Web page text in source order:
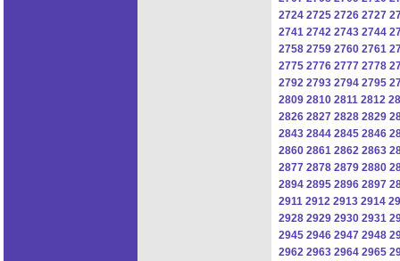
2724 2725 2726 2727
2741 2742 2743 2744
2758 2759 2760 2761
2775 2776 2777 2778
2792 2793 2794 2795
2809 2810 2811 2812
2826 2827 2828 2829
2843 2844 2845 2846
2860 2861 2862 2863
2877 2878 2879 2880
2894 2895 2896 2897
2911 2912 2913 2914
2928 2929 2930 2931
2945 2946 2947 2948
2962 2963 2964 2965